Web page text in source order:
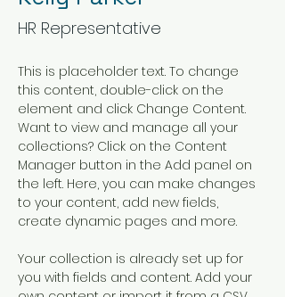
HR Representative
This is placeholder text. To change
this content, double-click on the
element and click Change Content.
Want to view and manage all your
collections? Click on the Content
Manager button in the Add panel on
the left. Here, you can make changes
to your content, add new fields,
create dynamic pages and more.
Your collection is already set up for
you with fields and content. Add your